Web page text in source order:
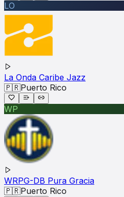
LO
La Onda Caribe Jazz
🇵🇷Puerto Rico
WP
WRPG-DB Pura Gracia
🇵🇷Puerto Rico